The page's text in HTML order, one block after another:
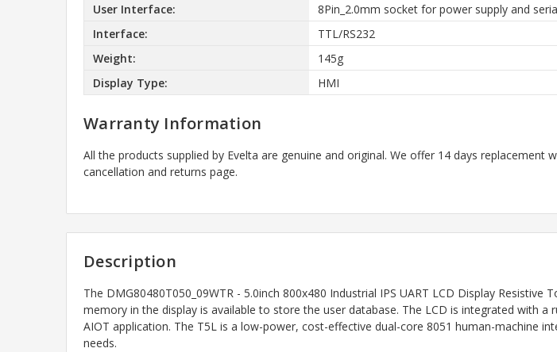
User Interface:
8Pin_2.0mm socket for power supply and
Interface:
TTL/RS232
Weight:
145g
Display Type:
HMI
Warranty Information
All the products supplied by Evelta are genuine and original. We offer 14 days
cancellation and returns page.
Description
The DMG80480T050_09WTR - 5.0inch 800x480 Industrial IPS UART LCD Display Resistive
memory in the display is available to store the user database. The LCD is integrated with
AIOT application. The T5L is a low-power, cost-effective dual-core 8051 human-machine
needs.